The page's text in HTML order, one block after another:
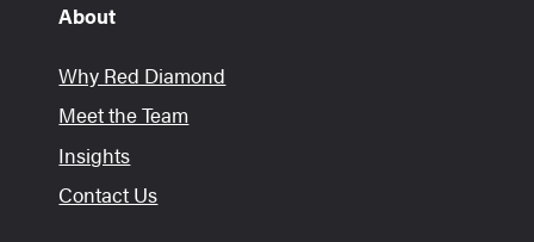
About
Why Red Diamond
Meet the Team
Insights
Contact Us